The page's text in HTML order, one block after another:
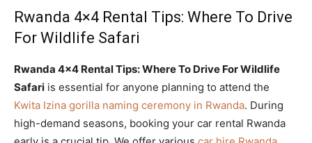
Rwanda 4×4 Rental Tips: Where To Drive
For Wildlife Safari
Rwanda 4×4 Rental Tips: Where To Drive For Wildlife
Safari is essential for anyone planning to attend the
Kwita Izina gorilla naming ceremony in Rwanda. During
high-demand seasons, booking your car rental Rwanda